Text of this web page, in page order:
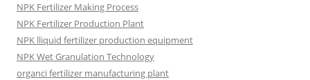
NPK Fertilizer Making Process
NPK Fertilizer Production Plant
NPK lliquid fertilizer production equipment
NPK Wet Granulation Technology
organci fertilizer manufacturing plant